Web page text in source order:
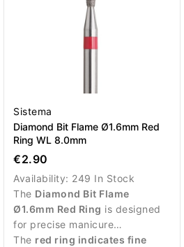
Sistema
Diamond Bit Flame Ø1.6mm Red
Ring WL 8.0mm
€2.90
Availability: 249 In Stock
The Diamond Bit Flame
Ø1.6mm Red Ring is designed
for precise manicure
procedures and delicate work
The red ring indicates fine